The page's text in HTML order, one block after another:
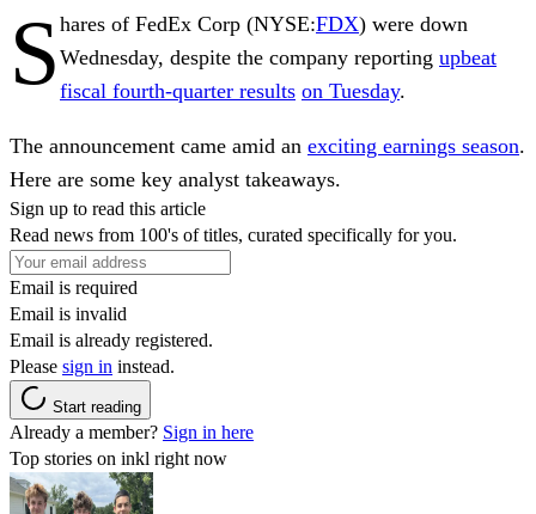
S hares of FedEx Corp (NYSE:FDX) were down
Wednesday, despite the company reporting upbeat
fiscal fourth-quarter results on Tuesday.
The announcement came amid an exciting earnings season.
Here are some key analyst takeaways.
Sign up to read this article
Read news from 100's of titles, curated specifically for you.
Email is required
Email is invalid
Email is already registered.
Please sign in instead.
Start reading
Already a member? Sign in here
Top stories on inkl right now